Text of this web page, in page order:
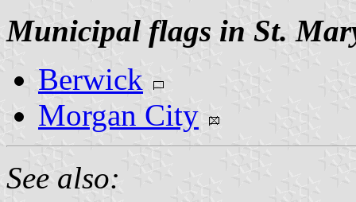
Municipal flags in St.
Berwick
Morgan City
See also: